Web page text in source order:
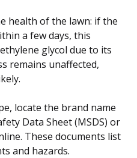
health of the lawn: if the
a few days, this
glycol due to its
remains unaffected,
locate the brand name
Data Sheet (MSDS) or
These documents list
and hazards.